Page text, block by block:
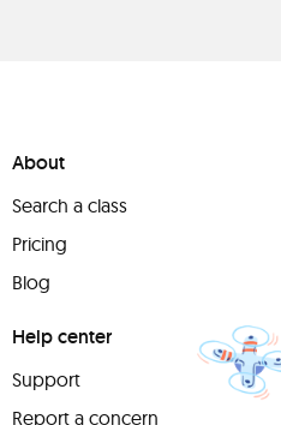
About
Search a class
Pricing
Blog
Help center
Support
Report a concern